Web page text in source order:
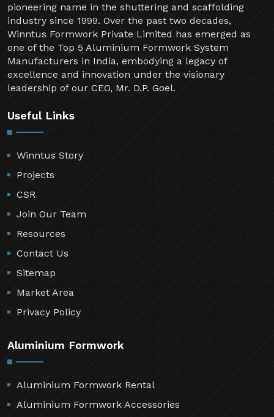
pioneering name in the shuttering and scaffolding
industry since 1999. Over the past two decades,
Winntus Formwork Private Limited has emerged as
one of the Top 5 Aluminium Formwork System
Manufacturers in India, embodying a legacy of
excellence and innovation under the visionary
leadership of our CEO, Mr. D.P. Goel.
Useful Links
Winntus Story
Projects
CSR
Join Our Team
Resources
Contact Us
Sitemap
Market Area
Privacy Policy
Aluminium Formwork
Aluminium Formwork Rental
Aluminium Formwork Accessories